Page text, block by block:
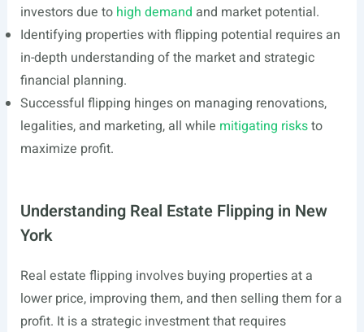
investors due to high demand and market potential.
Identifying properties with flipping potential requires an
in-depth understanding of the market and strategic
financial planning.
Successful flipping hinges on managing renovations,
legalities, and marketing, all while mitigating risksto
maximize profit.
Understanding Real Estate Flipping in New
York
Real estate flipping involves buying properties at a
lower price, improving them, and then selling them for a
profit. It is a strategic investment that requires